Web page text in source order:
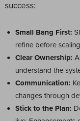
success:
Small Bang First:
refine before
Clear Ownership:
understand the
Communication:
changes through
Stick to the Plan: